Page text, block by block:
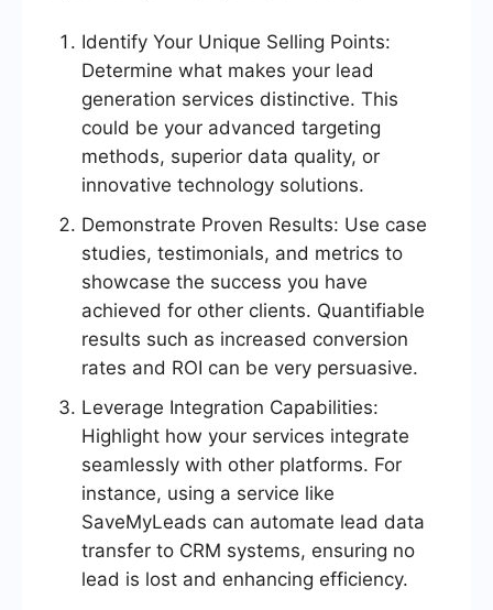
Identify Your Unique Selling Points:
Determine what makes your lead
generation services distinctive. This
could be your advanced targeting
methods, superior data quality, or
innovative technology solutions.
Demonstrate Proven Results: Use case
studies, testimonials, and metrics to
showcase the success you have
achieved for other clients. Quantifiable
results such as increased conversion
rates and ROI can be very persuasive.
Leverage Integration Capabilities:
Highlight how your services integrate
seamlessly with other platforms. For
instance, using a service like
SaveMyLeads can automate lead data
transfer to CRM systems, ensuring no
lead is lost and enhancing efficiency.